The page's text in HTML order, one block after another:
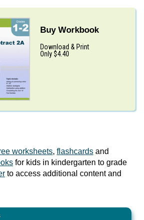
Buy Workbook
Download & Print
Only $4.40
worksheets, flashcards and
for kids in kindergarten to grade
to access additional content and